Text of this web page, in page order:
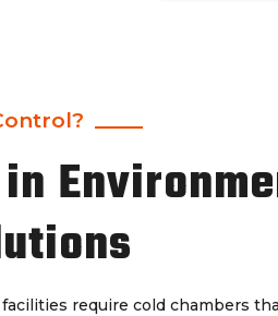
require cold chambers